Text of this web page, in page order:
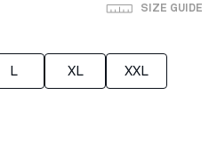
SIZE GUIDE
L XL XXL